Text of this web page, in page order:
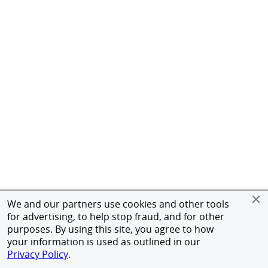
We and our partners use cookies and other tools
for advertising, to help stop fraud, and for other
purposes. By using this site, you agree to how
your information is used as outlined in our
Privacy Policy.